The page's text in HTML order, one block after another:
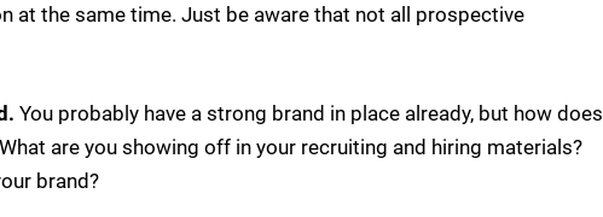
at the same time. Just be aware that not all prospective
You probably have a strong brand in place already, but how does
are you showing off in your recruiting and hiring materials?
brand?